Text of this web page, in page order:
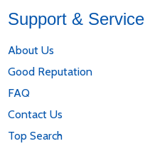
Support & Service
About Us
Good Reputation
FAQ
Contact Us
Top Search